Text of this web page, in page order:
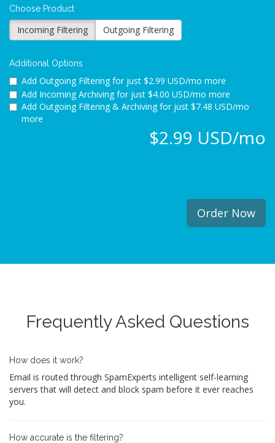
Choose Product
Incoming Filtering Outgoing Filtering
Additional Options
Add Outgoing Filtering for just $2.99 USD/mo more
Add Incoming Archiving for just $4.00 USD/mo more
Add Outgoing Filtering & Archiving for just $7.48 USD/mo
more
$2.99 USD/mo
Order Now
Frequently Asked Questions
How does it work?
Email is routed through SpamExperts intelligent self-learning
servers that will detect and block spam before it ever reaches
you.
How accurate is the filtering?